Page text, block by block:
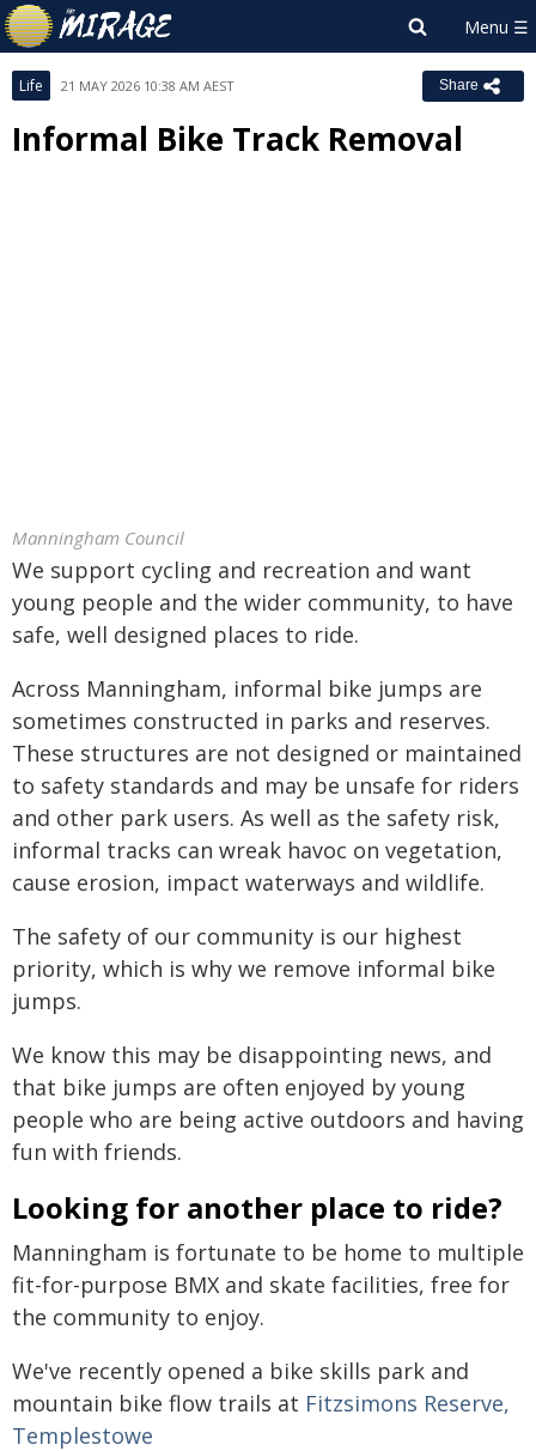
Life 21 MAY 2026 10:38 AM AEST Share
Informal Bike Track Removal
Manningham Council
We support cycling and recreation and want
young people and the wider community, to have
safe, well designed places to ride.
Across Manningham, informal bike jumps are
sometimes constructed in parks and reserves.
These structures are not designed or maintained
to safety standards and may be unsafe for riders
and other park users. As well as the safety risk,
informal tracks can wreak havoc on vegetation,
cause erosion, impact waterways and wildlife.
The safety of our community is our highest
priority, which is why we remove informal bike
jumps.
We know this may be disappointing news, and
that bike jumps are often enjoyed by young
people who are being active outdoors and having
fun with friends.
Looking for another place to ride?
Manningham is fortunate to be home to multiple
fit-for-purpose BMX and skate facilities, free for
the community to enjoy.
We've recently opened a bike skills park and
mountain bike flow trails at Fitzsimons Reserve,
Templestowe